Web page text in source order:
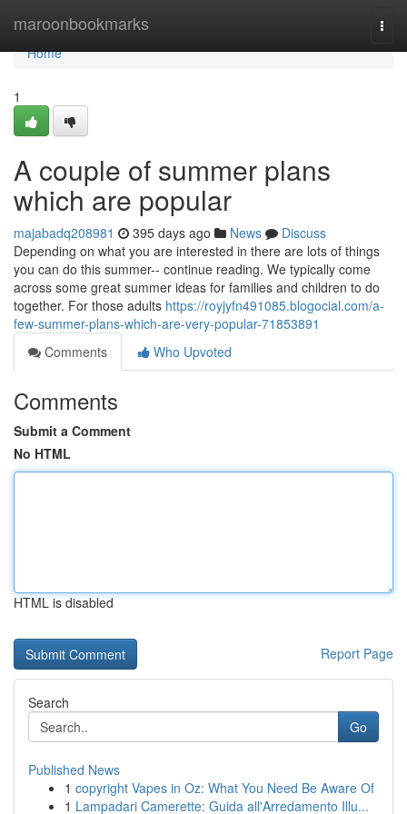
maroonbookmarks
Home
Home
1
A couple of summer plans
which are popular
majabadq208981 395 days ago News
Discuss
Depending on what you are interested in there are lots of things
you can do this summer-- continue reading. We typically come
across some great summer ideas for families and children to do
together. For those adults https://royjyfn491085.blogocial.com/a-
few-summer-plans-which-are-very-popular-71853891
Comments
Who Upvoted
Comments
Submit a Comment
No HTML
HTML is disabled
Report Page
Search
Go
Published News
1 copyright Vapes in Oz: What You Need Be Aware Of
1 Lampadari Camerette: Guida all'Arredamento Illu...